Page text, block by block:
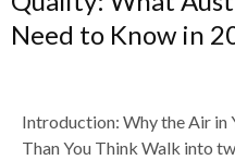
Need to Know in
Introduction: Why the Air
Than You Think Walk into